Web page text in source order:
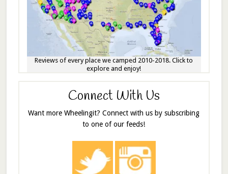
Reviews of every place we camped 2010-2018. Click to
explore and enjoy!
Connect With Us
Want more Wheelingit? Connect with us by subscribing
to one of our feeds!